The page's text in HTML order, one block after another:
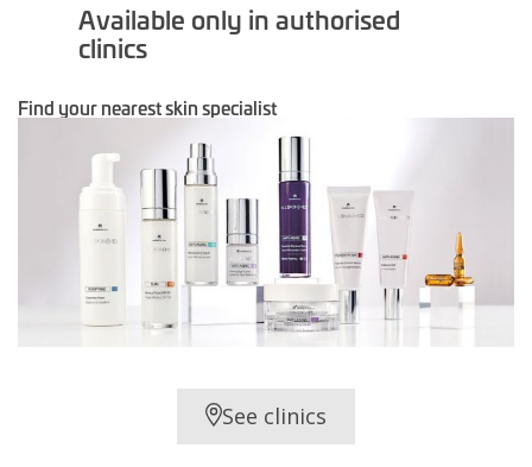
Available only in authorised
clinics
Find your nearest skin specialist
See clinics